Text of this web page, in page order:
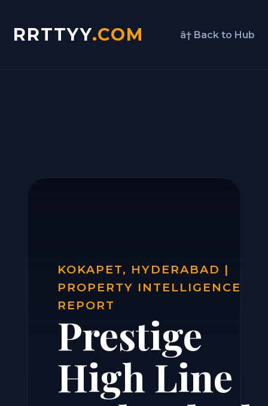
RRTTYY.COM â† Back to Hub
KOKAPET, HYDERABAD |
PROPERTY INTELLIGENCE
REPORT
Prestige
High Line